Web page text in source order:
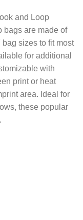
and Loop
bags are made of
bag sizes to fit most
for additional
with
print or heat
area. Ideal for
these popular